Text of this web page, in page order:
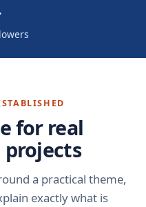
for real
a practical theme,
exactly what is